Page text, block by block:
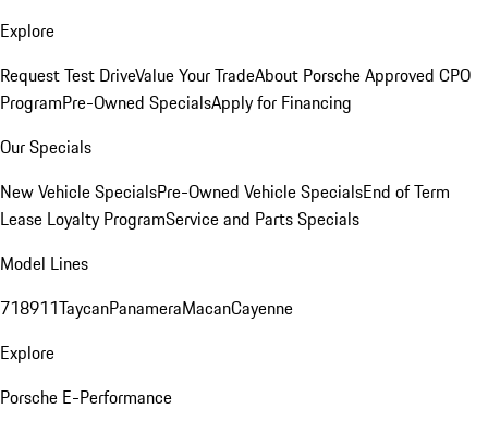
Explore
Request Test DriveValue Your TradeAbout Porsche Approved CPO
ProgramPre-Owned SpecialsApply for Financing
Our Specials
New Vehicle SpecialsPre-Owned Vehicle SpecialsEnd of Term
Lease Loyalty ProgramService and Parts Specials
Model Lines
718911TaycanPanameraMacanCayenne
Explore
Porsche E-Performance